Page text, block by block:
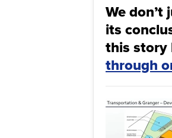
We
its
this story
through